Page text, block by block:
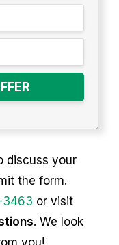
discuss your
the form.
3463 or visit
. We look